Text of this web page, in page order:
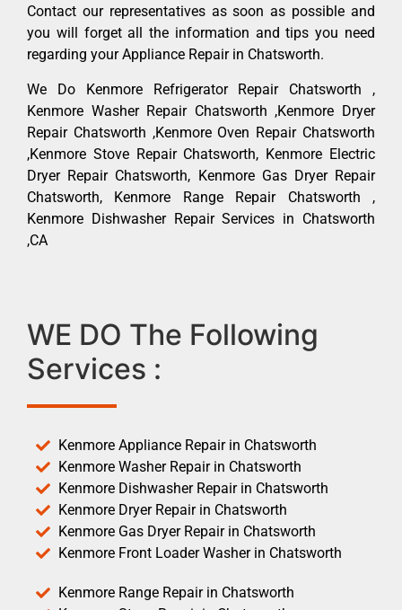
Contact our representatives as soon as possible and
you will forget all the information and tips you need
regarding your Appliance Repair in Chatsworth.
We Do Kenmore Refrigerator Repair Chatsworth ,
Kenmore Washer Repair Chatsworth ,Kenmore Dryer
Repair Chatsworth ,Kenmore Oven Repair Chatsworth
,Kenmore Stove Repair Chatsworth, Kenmore Electric
Dryer Repair Chatsworth, Kenmore Gas Dryer Repair
Chatsworth, Kenmore Range Repair Chatsworth ,
Kenmore Dishwasher Repair Services in Chatsworth
,CA
WE DO The Following
Services :
Kenmore Appliance Repair in Chatsworth
Kenmore Washer Repair in Chatsworth
Kenmore Dishwasher Repair in Chatsworth
Kenmore Dryer Repair in Chatsworth
Kenmore Gas Dryer Repair in Chatsworth
Kenmore Front Loader Washer in Chatsworth
Kenmore Range Repair in Chatsworth